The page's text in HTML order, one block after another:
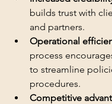
builds trust with
and partners.
Operational
process
to streamline
procedures.
Competitive